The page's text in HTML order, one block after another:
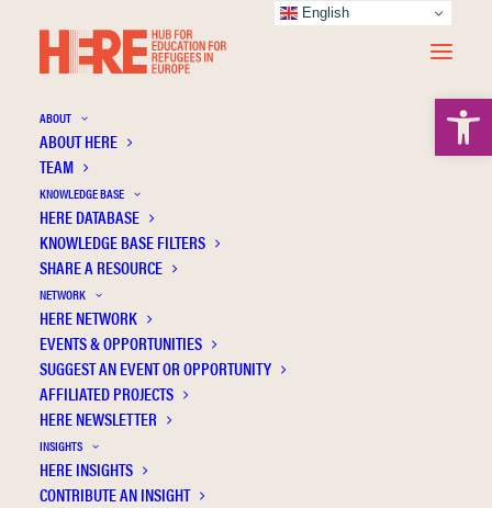
ABOUT
ABOUT HERE
TEAM
KNOWLEDGE BASE
HERE DATABASE
KNOWLEDGE BASE FILTERS
SHARE A RESOURCE
NETWORK
HERE NETWORK
EVENTS & OPPORTUNITIES
SUGGEST AN EVENT OR OPPORTUNITY
AFFILIATED PROJECTS
HERE NEWSLETTER
INSIGHTS
HERE INSIGHTS
CONTRIBUTE AN INSIGHT
CONTACT US
IF YOU WOULD LIKE MORE
INFORMATION OR HAVE A
QUERY PLEASE CONTACT
US.
English